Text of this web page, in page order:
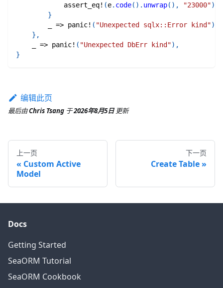
assert_eq! (e. code( ) . unwrap( ) , "23000")
}
=> panic! ( "Unexpected sqlx::Error kind")
} ,
=> panic! ( "Unexpected DbErr kind") ,
}
编辑此页
最后由Chris Tsang 于2026年8月5日 更新
上一页
Custom Active
Model
下一页
Create Table
Docs
Getting Started
SeaORM Tutorial
SeaORM Cookbook